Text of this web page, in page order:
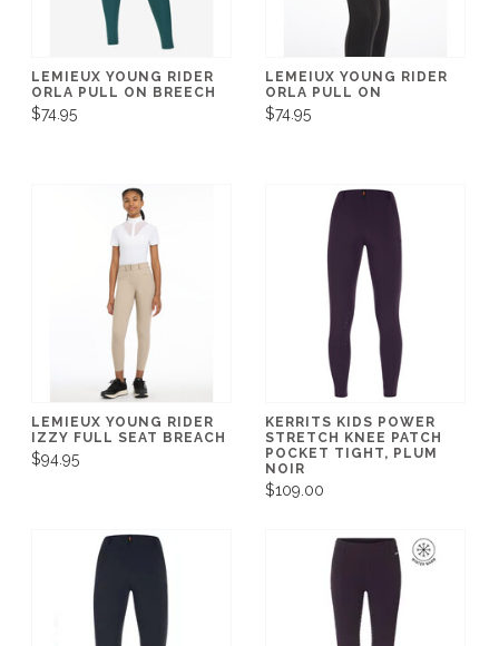
LEMIEUX YOUNG RIDER
ORLA PULL ON BREECH
$74.95
LEMEIUX YOUNG RIDER
ORLA PULL ON
$74.95
LEMIEUX YOUNG RIDER
IZZY FULL SEAT BREACH
$94.95
KERRITS KIDS POWER
STRETCH KNEE PATCH
POCKET TIGHT, PLUM
NOIR
$109.00